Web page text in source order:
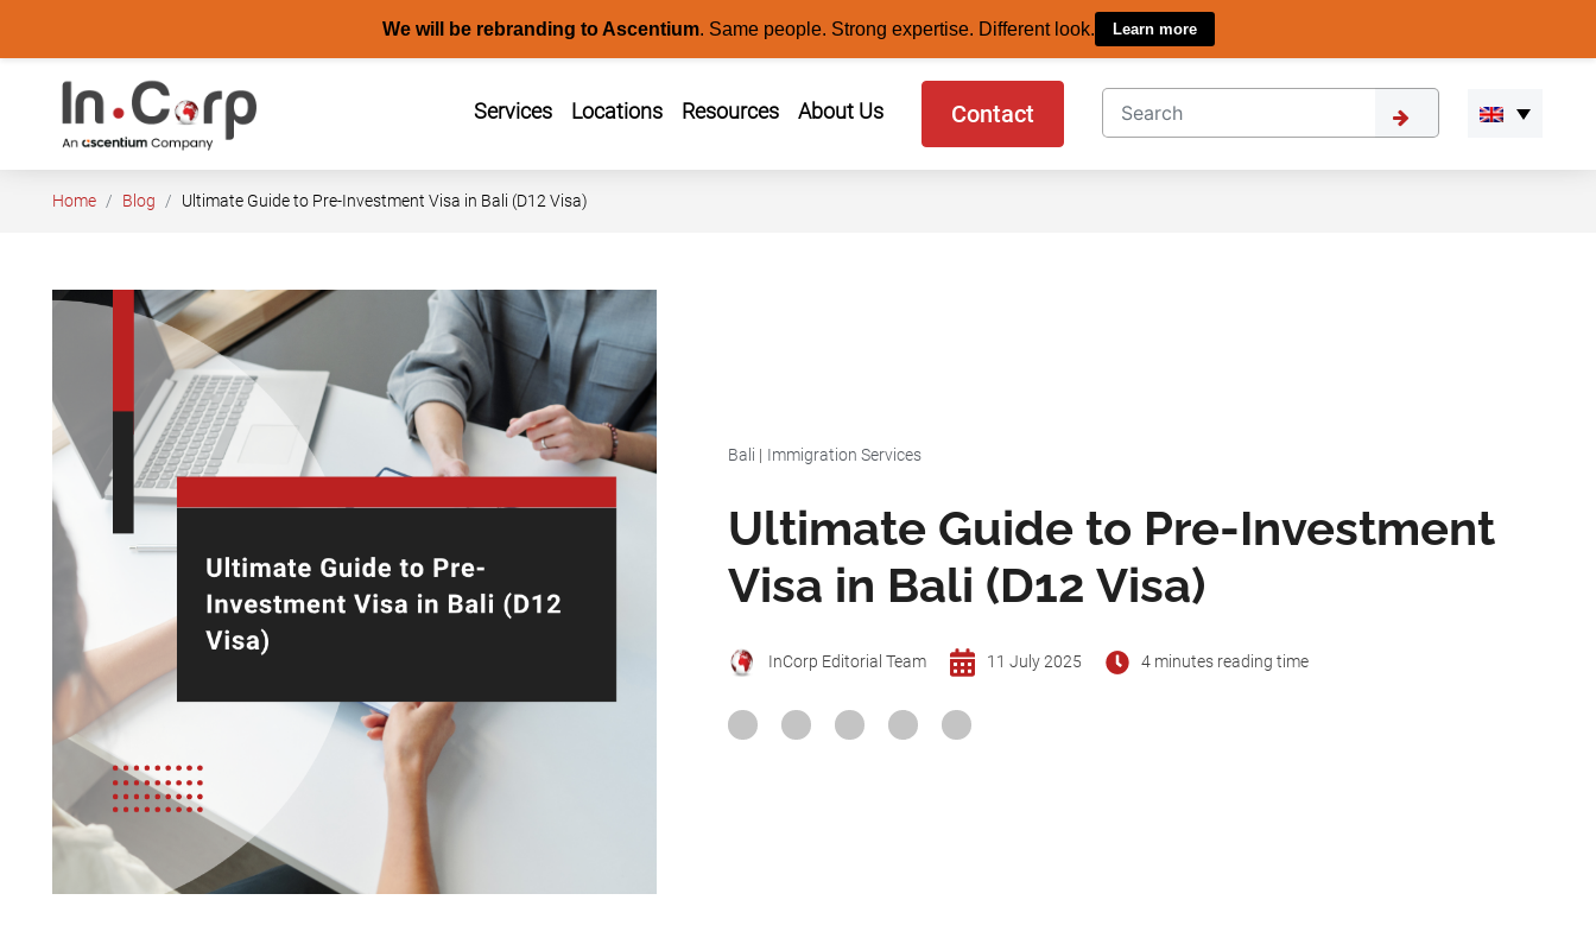
We will be rebranding to Ascentium. Same people. Strong expertise. Different look. Learn more
content
Services Locations Resources About Us Contact
Home Blog Ultimate Guide to Pre-Investment Visa in Bali (D12 Visa)
Bali | Immigration Services
Ultimate Guide to Pre-Investment
Visa in Bali (D12 Visa)
InCorp Editorial Team 11 July 2025 4 minutes reading time